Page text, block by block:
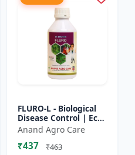
FLURO-L - Biological
Disease Control | Eco-
friendly Fungicide |
Natural Plant
Protection | Soil
Anand Agro Care
₹437 ₹463